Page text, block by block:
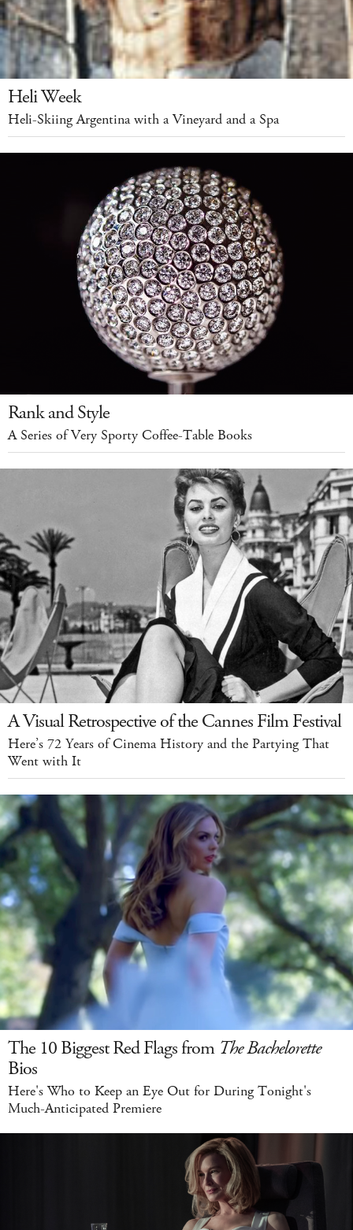
Heli Week
Heli-Skiing Argentina with a Vineyard and a Spa
Rank and Style
A Series of Very Sporty Coffee-Table Books
A Visual Retrospective of the Cannes Film Festival
Here’s 72 Years of Cinema History and the Partying That
Went with It
The 10 Biggest Red Flags from The Bachelorette
Bios
Here's Who to Keep an Eye Out for During Tonight's
Much-Anticipated Premiere